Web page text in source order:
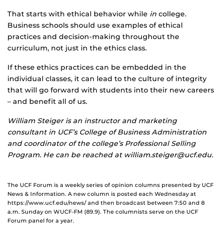
That starts with ethical behavior while in college.
Business schools should use examples of ethical
practices and decision-making throughout the
curriculum, not just in the ethics class.
If these ethics practices can be embedded in the
individual classes, it can lead to the culture of integrity
that will go forward with students into their new careers
– and benefit all of us.
William Steiger is an instructor and marketing
consultant in UCF’s College of Business Administration
and coordinator of the college’s Professional Selling
Program. He can be reached at william.steiger@ucf.edu.
The UCF Forum is a weekly series of opinion columns presented by UCF
News & Information. A new column is posted each Wednesday at
https://www.ucf.edu/news/ and then broadcast between 7:50 and 8
a.m. Sunday on WUCF-FM (89.9). The columnists serve on the UCF
Forum panel for a year.